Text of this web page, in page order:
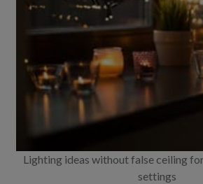
Lighting ideas without false ceiling
settings